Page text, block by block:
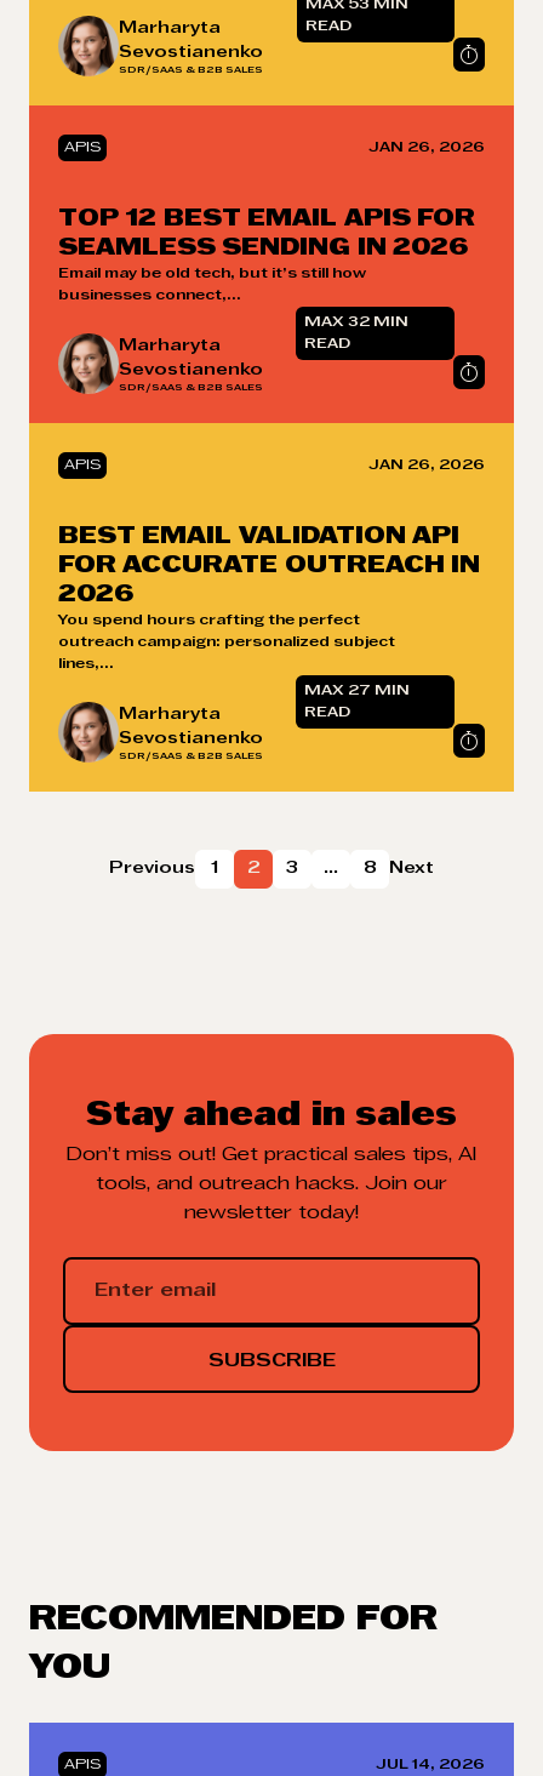
Marharyta
Sevostianenko
SDR/SAAS & B2B SALES
MAX 53 MIN
READ
APIS JAN 26, 2026
TOP 12 BEST EMAIL APIS FOR
SEAMLESS SENDING IN 2026
Email may be old tech, but it’s still how
businesses connect,...
Marharyta
Sevostianenko
SDR/SAAS & B2B SALES
MAX 32 MIN
READ
APIS JAN 26, 2026
BEST EMAIL VALIDATION API
FOR ACCURATE OUTREACH IN
2026
You spend hours crafting the perfect
outreach campaign: personalized subject
lines,...
Marharyta
Sevostianenko
SDR/SAAS & B2B SALES
MAX 27 MIN
READ
PostsPrevious 1 2 3 … 8 Next
Stay ahead in sales
Don’t miss out! Get practical sales tips, AI
tools, and outreach hacks. Join our
newsletter today!
RECOMMENDED FOR
YOU
APIS JUL 14, 2026